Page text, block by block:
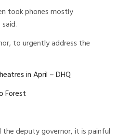
took phones mostly
to urgently address the
in April – DHQ
Forest
the deputy governor, it is painful